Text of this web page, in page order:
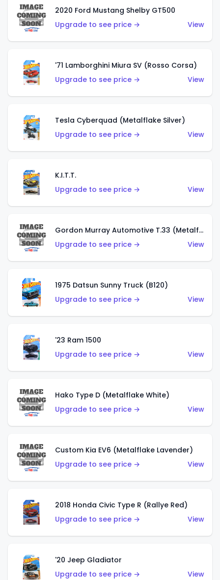
2020 Ford Mustang Shelby GT500
Upgrade to see price →
View
'71 Lamborghini Miura SV (Rosso Corsa)
Upgrade to see price →
View
Tesla Cyberquad (Metalflake Silver)
Upgrade to see price →
View
K.I.T.T.
Upgrade to see price →
View
Gordon Murray Automotive T.33 (Metalflake Silver)
Upgrade to see price →
View
1975 Datsun Sunny Truck (B120)
Upgrade to see price →
View
'23 Ram 1500
Upgrade to see price →
View
Hako Type D (Metalflake White)
Upgrade to see price →
View
Custom Kia EV6 (Metalflake Lavender)
Upgrade to see price →
View
2018 Honda Civic Type R (Rallye Red)
Upgrade to see price →
View
'20 Jeep Gladiator
Upgrade to see price →
View